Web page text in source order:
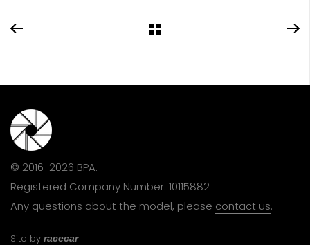
© 2016-2026 BPA.
Registered Company Number: 10115882
Any questions about the model, please contact us.
Site by racecar